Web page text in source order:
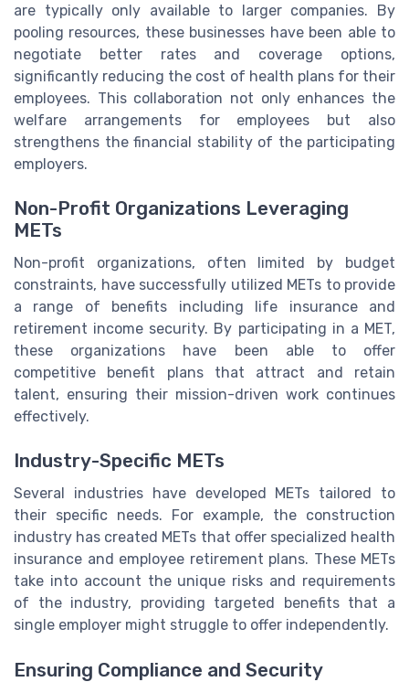
are typically only available to larger companies. By
pooling resources, these businesses have been able to
negotiate better rates and coverage options,
significantly reducing the cost of health plans for their
employees. This collaboration not only enhances the
welfare arrangements for employees but also
strengthens the financial stability of the participating
employers.
Non-Profit Organizations Leveraging
METs
Non-profit organizations, often limited by budget
constraints, have successfully utilized METs to provide
a range of benefits including life insurance and
retirement income security. By participating in a MET,
these organizations have been able to offer
competitive benefit plans that attract and retain
talent, ensuring their mission-driven work continues
effectively.
Industry-Specific METs
Several industries have developed METs tailored to
their specific needs. For example, the construction
industry has created METs that offer specialized health
insurance and employee retirement plans. These METs
take into account the unique risks and requirements
of the industry, providing targeted benefits that a
single employer might struggle to offer independently.
Ensuring Compliance and Security